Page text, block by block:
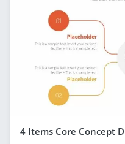
4 Items Core Concept